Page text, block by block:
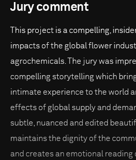
Jury comment
This project is a compelling,
impacts of the global flower
agrochemicals. The jury was
compelling storytelling which
intimate experience to the world
effects of global supply and
subtle, nuanced and edited
maintains the dignity of the
and creates an emotional reading